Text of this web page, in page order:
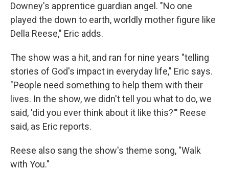
Downey's apprentice guardian angel. "No one
played the down to earth, worldly mother figure like
Della Reese," Eric adds.
The show was a hit, and ran for nine years "telling
stories of God's impact in everyday life," Eric says.
"People need something to help them with their
lives. In the show, we didn't tell you what to do, we
said, 'did you ever think about it like this?'" Reese
said, as Eric reports.
Reese also sang the show's theme song, "Walk
with You."